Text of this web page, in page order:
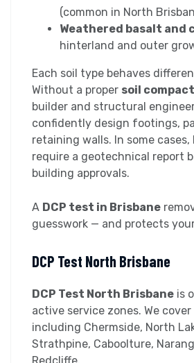
(common in North
Weathered basalt and
hinterland and outer
Each soil type behaves
Without a proper soil
builder and structural
confidently design footings,
retaining walls. In some
require a geotechnical report
building approvals.
A DCP test in Brisbane
guesswork — and protects
DCP Test North Brisbane
DCP Test North Brisbane is
active service zones. We
including Chermside, North
Strathpine, Caboolture,